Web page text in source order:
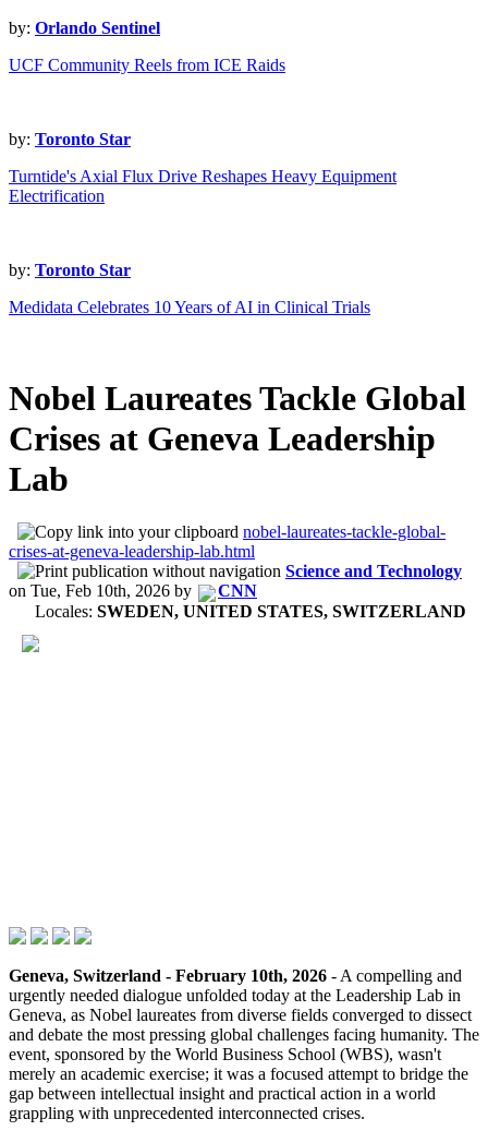
by: Orlando Sentinel
UCF Community Reels from ICE Raids
by: Toronto Star
Turntide's Axial Flux Drive Reshapes Heavy Equipment
Electrification
by: Toronto Star
Medidata Celebrates 10 Years of AI in Clinical Trials
Nobel Laureates Tackle Global
Crises at Geneva Leadership
Lab
nobel-laureates-tackle-global-
crises-at-geneva-leadership-lab.html
Science and Technology
on Tue, Feb 10th, 2026 by
CNN
Locales: SWEDEN, UNITED STATES, SWITZERLAND
Geneva, Switzerland - February 10th, 2026 - A compelling and
urgently needed dialogue unfolded today at the Leadership Lab in
Geneva, as Nobel laureates from diverse fields converged to dissect
and debate the most pressing global challenges facing humanity. The
event, sponsored by the World Business School (WBS), wasn't
merely an academic exercise; it was a focused attempt to bridge the
gap between intellectual insight and practical action in a world
grappling with unprecedented interconnected crises.